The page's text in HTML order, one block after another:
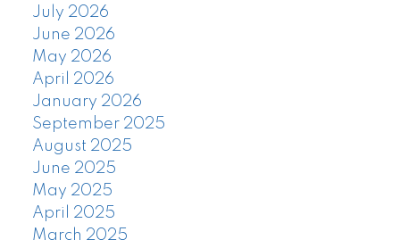
July 2026
June 2026
May 2026
April 2026
January 2026
September 2025
August 2025
June 2025
May 2025
April 2025
March 2025